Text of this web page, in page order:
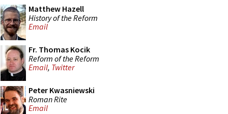
Matthew Hazell
History of the Reform
Email
Fr. Thomas Kocik
Reform of the Reform
Email, Twitter
Peter Kwasniewski
Roman Rite
Email